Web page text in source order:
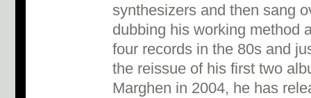
synthesizers and then sang
dubbing his working method
four records in the 80s and
the reissue of his first two
Marghen in 2004, he has